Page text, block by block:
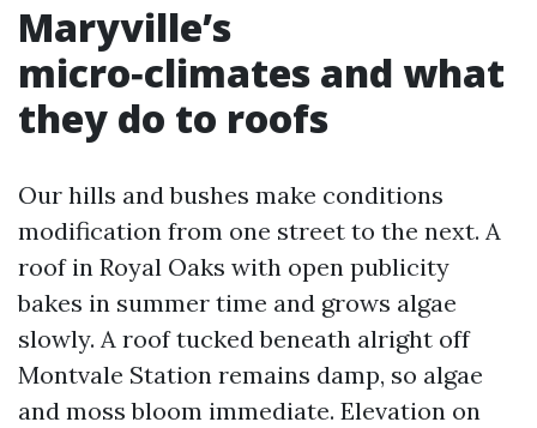
Maryville’s
micro‑climates and what
they do to roofs
Our hills and bushes make conditions
modification from one street to the next. A
roof in Royal Oaks with open publicity
bakes in summer time and grows algae
slowly. A roof tucked beneath alright off
Montvale Station remains damp, so algae
and moss bloom immediate. Elevation on